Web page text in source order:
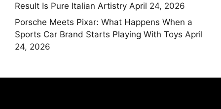
Result Is Pure Italian Artistry April 24, 2026
Porsche Meets Pixar: What Happens When a
Sports Car Brand Starts Playing With Toys April
24, 2026